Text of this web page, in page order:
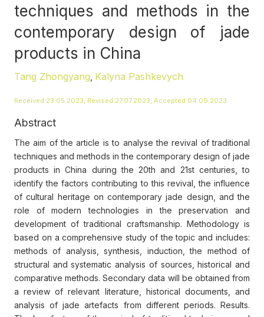
techniques and methods in the
contemporary design of jade
products in China
Tang Zhongyang Kalyna Pashkevych
Received 23.05.2023, Revised 27.07.2023, Accepted 04.09.2023
Abstract
The aim of the article is to analyse the revival of traditional
techniques and methods in the contemporary design of jade
products in China during the 20th and 21st centuries, to
identify the factors contributing to this revival, the influence
of cultural heritage on contemporary jade design, and the
role of modern technologies in the preservation and
development of traditional craftsmanship. Methodology is
based on a comprehensive study of the topic and includes:
methods of analysis, synthesis, induction, the method of
structural and systematic analysis of sources, historical and
comparative methods. Secondary data will be obtained from
a review of relevant literature, historical documents, and
analysis of jade artefacts from different periods. Results.